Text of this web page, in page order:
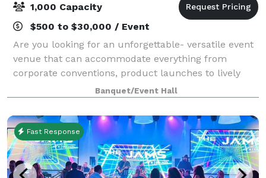
1,000 Capacity
$500 to $30,000 / Event
Are you looking for an unforgettable- versatile event
venue that can accommodate everything from
corporate conventions, product launches to lively
musical performances? Look no further than Regal
Rooms. Our team of professional event specia
Banquet/Event Hall
Fast Response